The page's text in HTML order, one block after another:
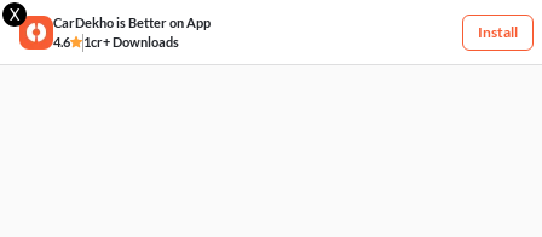
X
CarDekho is Better on App
4.6
1cr+ Downloads
Install